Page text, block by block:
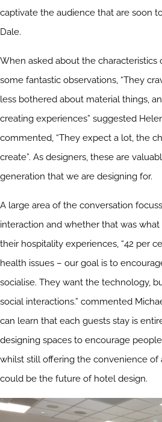
captivate the audience that are soon
Dale.
When asked about the characteristics
some fantastic observations, “They
less bothered about material things,
creating experiences” suggested
commented, “They expect a lot, the
create”. As designers, these are
generation that we are designing for.
A large area of the conversation
interaction and whether that was
their hospitality experiences, “42 per
health issues – our goal is to
socialise. They want the technology,
social interactions.” commented
can learn that each guests stay is
designing spaces to encourage
whilst still offering the convenience of
could be the future of hotel design.